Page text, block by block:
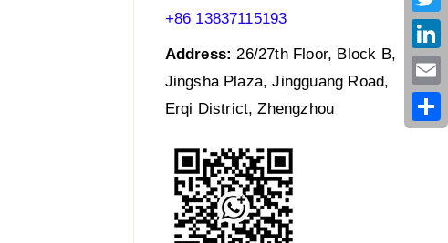
+86 13837115193
Address: 26/27th Floor, Block B,
Jingsha Plaza, Jingguang Road,
Erqi District, Zhengzhou